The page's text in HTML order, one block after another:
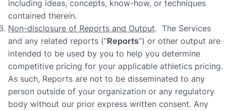
including ideas, concepts, know-how, or techniques
contained therein.
Non-disclosure of Reports and Output. The Services
and any related reports (“Reports”) or other output are
intended to be used by you to help you determine
competitive pricing for your applicable athletics pricing.
As such, Reports are not to be disseminated to any
person outside of your organization or any regulatory
body without our prior express written consent. Any